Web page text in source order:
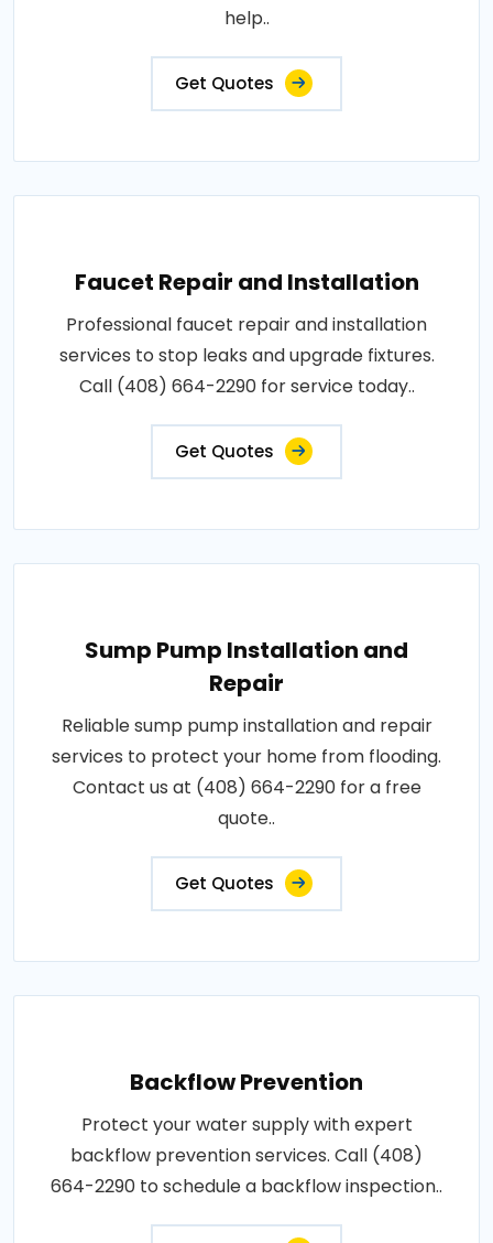
help..
Get Quotes
Faucet Repair and Installation
Professional faucet repair and installation
services to stop leaks and upgrade fixtures.
Call (408) 664-2290 for service today..
Get Quotes
Sump Pump Installation and
Repair
Reliable sump pump installation and repair
services to protect your home from flooding.
Contact us at (408) 664-2290 for a free
quote..
Get Quotes
Backflow Prevention
Protect your water supply with expert
backflow prevention services. Call (408)
664-2290 to schedule a backflow inspection..